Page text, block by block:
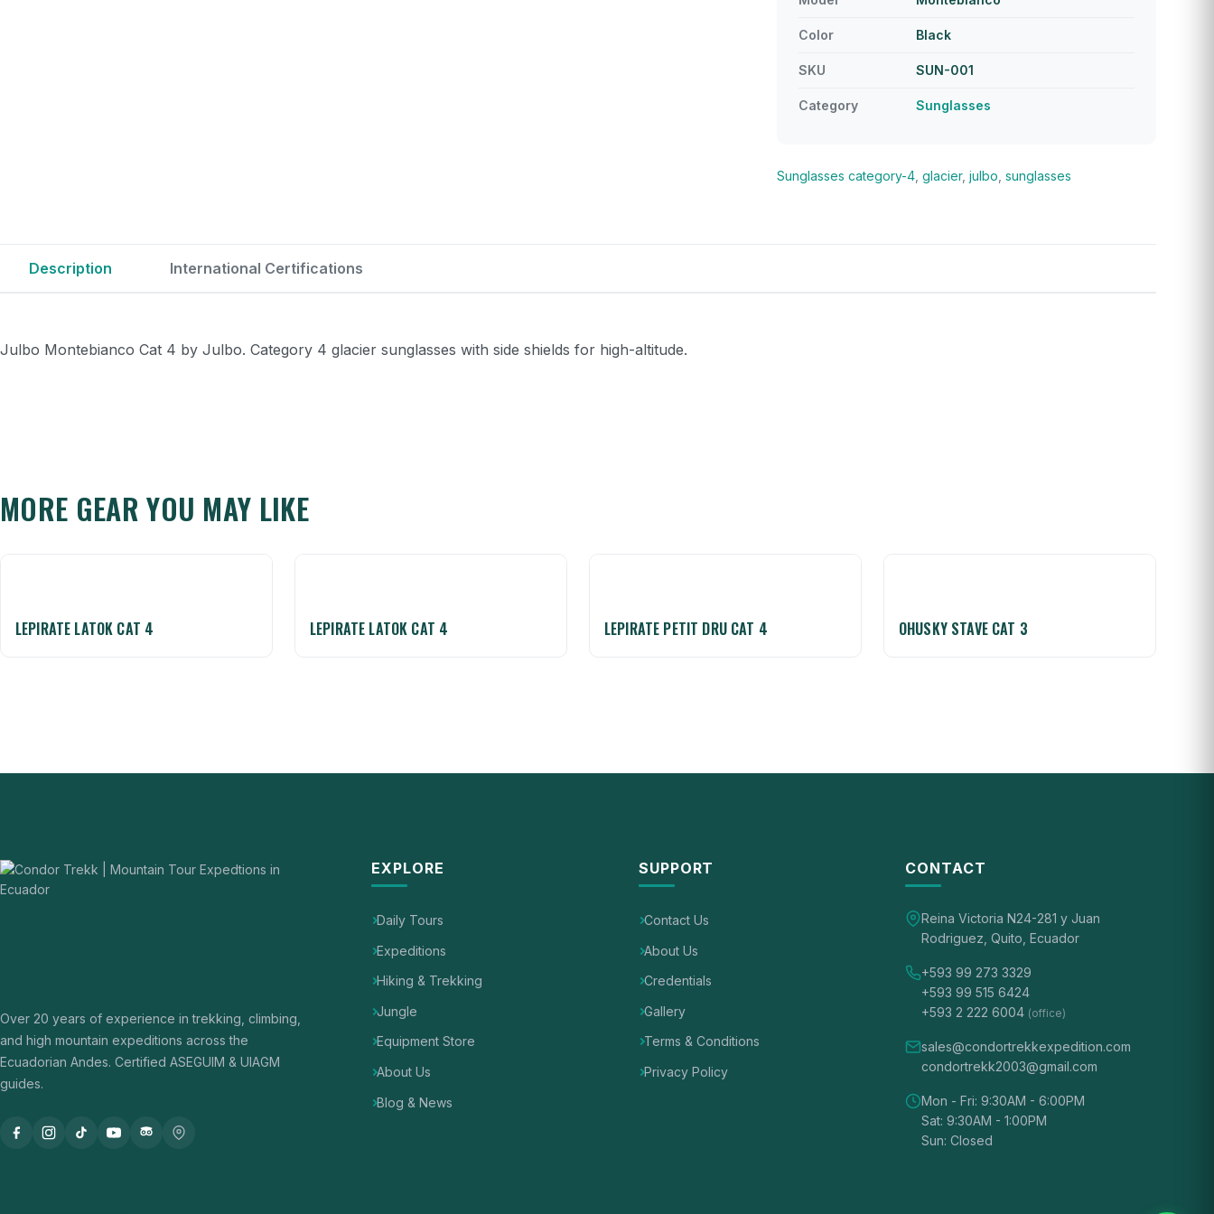
Color Black
SKU SUN-001
Category Sunglasses
Sunglasses category-4 glacier, julbo sunglasses
Description International Certifications
Julbo Montebianco Cat 4 by Julbo. Category 4 glacier sunglasses with side shields for high-altitude.
MORE GEAR YOU MAY LIKE
LEPIRATE LATOK CAT 4 LEPIRATE LATOK CAT 4 LEPIRATE PETIT DRU CAT 4 OHUSKY STAVE CAT 3
Over 20 years of experience in trekking, climbing,
and high mountain expeditions across the
Ecuadorian Andes. Certified ASEGUIM & UIAGM
guides.
EXPLORE
Daily Tours
Expeditions
Hiking & Trekking
Jungle
Equipment Store
About Us
Blog & News
SUPPORT
Contact Us
About Us
Credentials
Gallery
Terms & Conditions
Privacy Policy
CONTACT
Reina Victoria N24-281 y Juan
Rodriguez, Quito, Ecuador
+593 99 273 3329
+593 99 515 6424
+593 2 222 6004 (office)
sales@condortrekkexpedition.com
condortrekk2003@gmail.com
Mon - Fri: 9:30AM - 6:00PM
Sat: 9:30AM - 1:00PM
Sun: Closed